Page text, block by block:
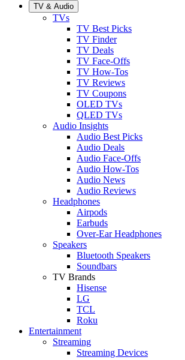
TV & Audio
TVs
TV Best Picks
TV Finder
TV Deals
TV Face-Offs
TV How-Tos
TV Reviews
TV Coupons
OLED TVs
QLED TVs
Audio Insights
Audio Best Picks
Audio Deals
Audio Face-Offs
Audio How-Tos
Audio News
Audio Reviews
Headphones
Airpods
Earbuds
Over-Ear Headphones
Speakers
Bluetooth Speakers
Soundbars
TV Brands
Hisense
LG
TCL
Roku
Entertainment
Streaming
Streaming Devices